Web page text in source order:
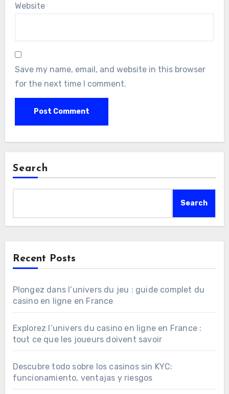
Website
Save my name, email, and website in this browser
for the next time I comment.
Search
Search
Recent Posts
Plongez dans l’univers du jeu : guide complet du
casino en ligne en France
Explorez l’univers du casino en ligne en France :
tout ce que les joueurs doivent savoir
Descubre todo sobre los casinos sin KYC:
funcionamiento, ventajas y riesgos